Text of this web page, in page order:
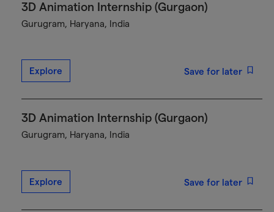
3D Animation Internship (Gurgaon)
Gurugram, Haryana, India
Explore Save for later
3D Animation Internship (Gurgaon)
Gurugram, Haryana, India
Explore Save for later